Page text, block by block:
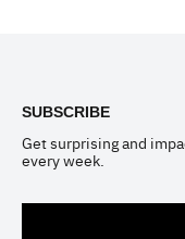
SUBSCRIBE
Get surprising and
every week.